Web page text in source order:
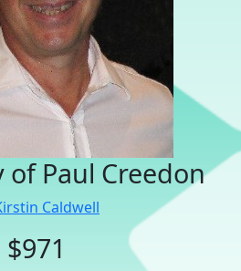
Paul Creedon
Caldwell
$971